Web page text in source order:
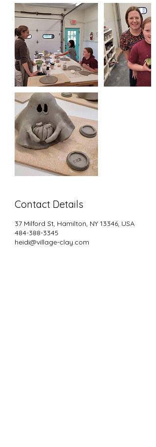
Contact Details
37 Milford St, Hamilton, NY 13346, USA
484-388-3345
heidi@village-clay.com